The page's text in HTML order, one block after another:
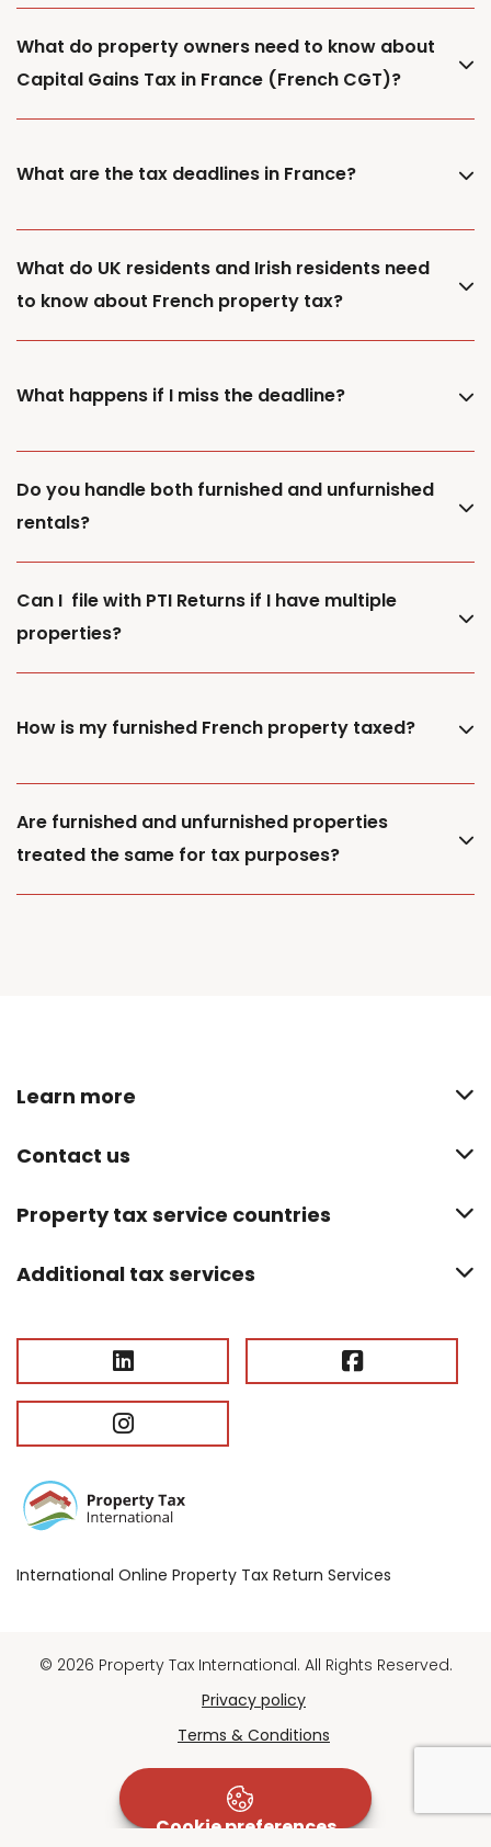
What do property owners need to know about
Capital Gains Tax in France (French CGT)?
What are the tax deadlines in France?
What do UK residents and Irish residents need
to know about French property tax?
What happens if I miss the deadline?
Do you handle both furnished and unfurnished
rentals?
Can I file with PTI Returns if I have multiple
properties?
How is my furnished French property taxed?
Are furnished and unfurnished properties
treated the same for tax purposes?
International Online Property Tax Return Services
Learn more
Contact us
Property tax service countries
Additional tax services
© 2026 Property Tax International. All Rights Reserved.
Privacy policy
Terms & Conditions
Cookie preferences